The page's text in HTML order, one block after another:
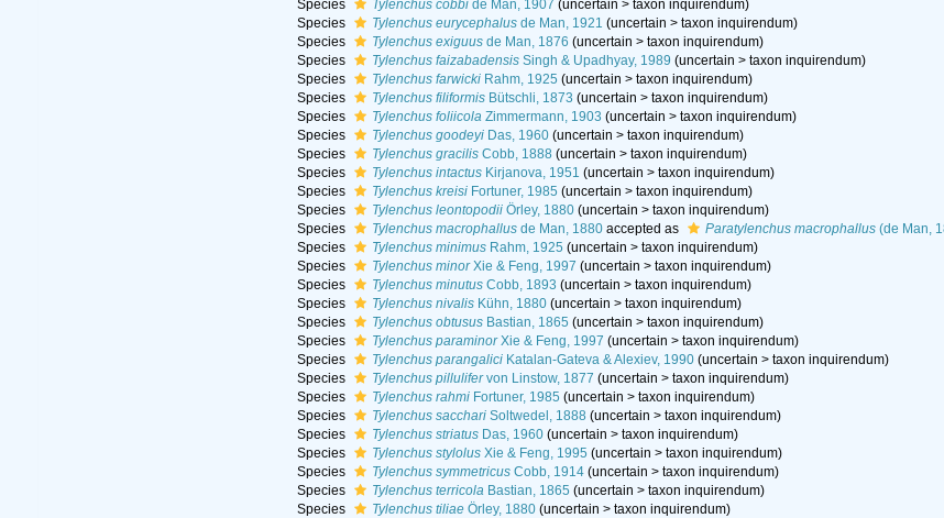
Species
Tylenchus cobbide Man, 1907 (uncertain > taxon inquirendum)
Species
Tylenchus eurycephalusde Man, 1921 (uncertain > taxon inquirendum)
Species
Tylenchus exiguusde Man, 1876 (uncertain > taxon inquirendum)
Species
Tylenchus faizabadensisSingh & Upadhyay, 1989 (uncertain > taxon inquirendum)
Species
Tylenchus farwickiRahm, 1925 (uncertain > taxon inquirendum)
Species
Tylenchus filiformisBütschli, 1873 (uncertain > taxon inquirendum)
Species
Tylenchus foliicolaZimmermann, 1903 (uncertain > taxon inquirendum)
Species
Tylenchus goodeyiDas, 1960 (uncertain > taxon inquirendum)
Species
Tylenchus gracilisCobb, 1888 (uncertain > taxon inquirendum)
Species
Tylenchus intactusKirjanova, 1951 (uncertain > taxon inquirendum)
Species
Tylenchus kreisiFortuner, 1985 (uncertain > taxon inquirendum)
Species
Tylenchus leontopodiiÖrley, 1880 (uncertain > taxon inquirendum)
Species
Tylenchus macrophallusde Man, 1880accepted as Paratylenchus macrophallus(de Man,
Species
Tylenchus minimusRahm, 1925 (uncertain > taxon inquirendum)
Species
Tylenchus minorXie & Feng, 1997 (uncertain > taxon inquirendum)
Species
Tylenchus minutusCobb, 1893 (uncertain > taxon inquirendum)
Species
Tylenchus nivalisKühn, 1880 (uncertain > taxon inquirendum)
Species
Tylenchus obtususBastian, 1865 (uncertain > taxon inquirendum)
Species
Tylenchus paraminorXie & Feng, 1997 (uncertain > taxon inquirendum)
Species
Tylenchus parangaliciKatalan-Gateva & Alexiev, 1990 (uncertain > taxon inquirendum)
Species
Tylenchus pillulifervon Linstow, 1877 (uncertain > taxon inquirendum)
Species
Tylenchus rahmiFortuner, 1985 (uncertain > taxon inquirendum)
Species
Tylenchus sacchariSoltwedel, 1888 (uncertain > taxon inquirendum)
Species
Tylenchus striatusDas, 1960 (uncertain > taxon inquirendum)
Species
Tylenchus stylolusXie & Feng, 1995 (uncertain > taxon inquirendum)
Species
Tylenchus symmetricusCobb, 1914 (uncertain > taxon inquirendum)
Species
Tylenchus terricolaBastian, 1865 (uncertain > taxon inquirendum)
Species
Tylenchus tiliaeÖrley, 1880 (uncertain > taxon inquirendum)